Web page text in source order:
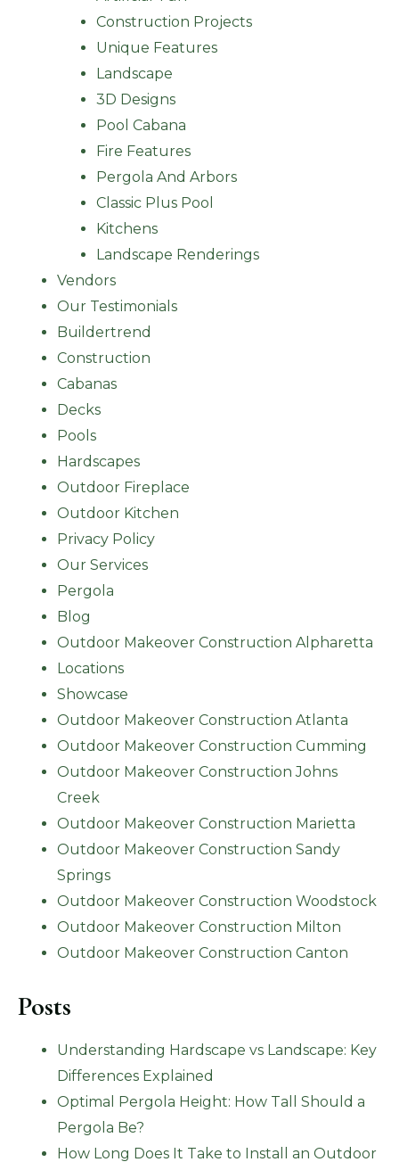
Construction Projects
Unique Features
Landscape
3D Designs
Pool Cabana
Fire Features
Pergola And Arbors
Classic Plus Pool
Kitchens
Landscape Renderings
Vendors
Our Testimonials
Buildertrend
Construction
Cabanas
Decks
Pools
Hardscapes
Outdoor Fireplace
Outdoor Kitchen
Privacy Policy
Our Services
Pergola
Blog
Outdoor Makeover Construction Alpharetta
Locations
Showcase
Outdoor Makeover Construction Atlanta
Outdoor Makeover Construction Cumming
Outdoor Makeover Construction Johns
Creek
Outdoor Makeover Construction Marietta
Outdoor Makeover Construction Sandy
Springs
Outdoor Makeover Construction Woodstock
Outdoor Makeover Construction Milton
Outdoor Makeover Construction Canton
Posts
Understanding Hardscape vs Landscape: Key
Differences Explained
Optimal Pergola Height: How Tall Should a
Pergola Be?
How Long Does It Take to Install an Outdoor